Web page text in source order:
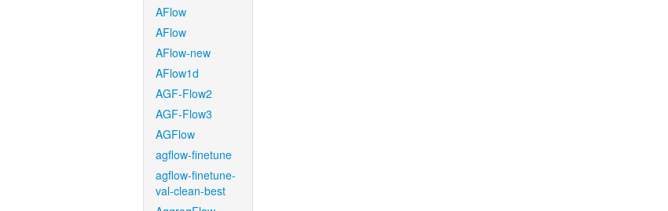
AFlow
AFlow
AFlow-new
AFlow1d
AGF-Flow2
AGF-Flow3
AGFlow
agflow-finetune
agflow-finetune-
val-clean-best